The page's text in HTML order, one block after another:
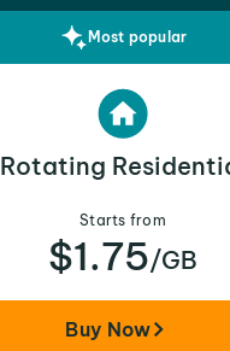
Most popular
Rotating
Starts from
$1.75/GB
Buy Now